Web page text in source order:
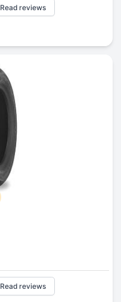
Read reviews
Read reviews